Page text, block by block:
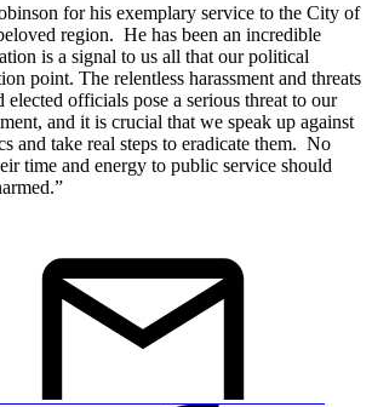
for his exemplary service to the City of
region. He has been an incredible
is a signal to us all that our political
point. The relentless harassment and threats
elected officials pose a serious threat to our
and it is crucial that we speak up against
and take real steps to eradicate them. No
time and energy to public service should